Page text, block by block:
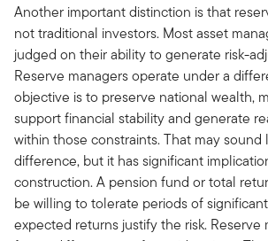
Another important distinction is that
not traditional investors. Most asset
judged on their ability to generate risk-
Reserve managers operate under a
objective is to preserve national wealth,
support financial stability and generate
within those constraints. That may sound
difference, but it has significant
construction. A pension fund or total
be willing to tolerate periods of
expected returns justify the risk. Reserve